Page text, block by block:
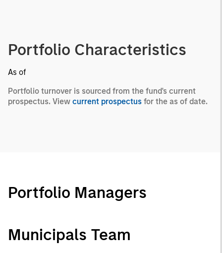
Portfolio Characteristics
As of
Portfolio turnover is sourced from the fund's current
prospectus. View current prospectus for the as of date.
Portfolio Managers
Municipals Team